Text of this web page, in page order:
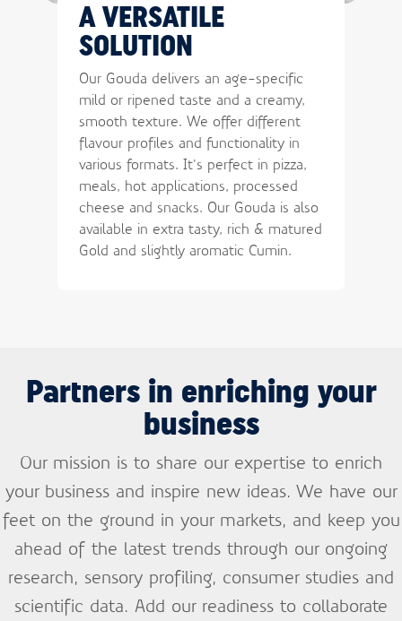
A VERSATILE
SOLUTION
Our Gouda delivers an age-specific
mild or ripened taste and a creamy,
smooth texture. We offer different
flavour profiles and functionality in
various formats. It’s perfect in pizza,
meals, hot applications, processed
cheese and snacks. Our Gouda is also
available in extra tasty, rich & matured
Gold and slightly aromatic Cumin.
Partners in enriching your
business
Our mission is to share our expertise to enrich
your business and inspire new ideas. We have our
feet on the ground in your markets, and keep you
ahead of the latest trends through our ongoing
research, sensory profiling, consumer studies and
scientific data. Add our readiness to collaborate